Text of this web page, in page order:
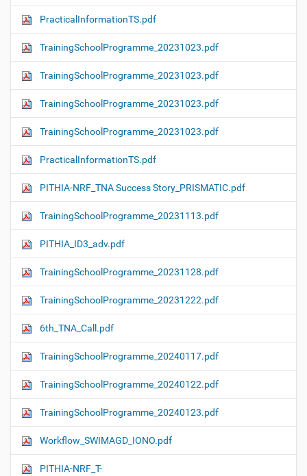
PracticalInformationTS.pdf
TrainingSchoolProgramme_20231023.pdf
TrainingSchoolProgramme_20231023.pdf
TrainingSchoolProgramme_20231023.pdf
TrainingSchoolProgramme_20231023.pdf
PracticalInformationTS.pdf
PITHIA-NRF_TNA Success Story_PRISMATIC.pdf
TrainingSchoolProgramme_20231113.pdf
PITHIA_ID3_adv.pdf
TrainingSchoolProgramme_20231128.pdf
TrainingSchoolProgramme_20231222.pdf
6th_TNA_Call.pdf
TrainingSchoolProgramme_20240117.pdf
TrainingSchoolProgramme_20240122.pdf
TrainingSchoolProgramme_20240123.pdf
Workflow_SWIMAGD_IONO.pdf
PITHIA-NRF_T-